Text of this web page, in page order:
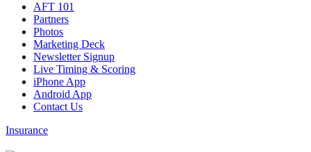
AFT 101
Partners
Photos
Marketing Deck
Newsletter Signup
Live Timing & Scoring
iPhone App
Android App
Contact Us
Insurance